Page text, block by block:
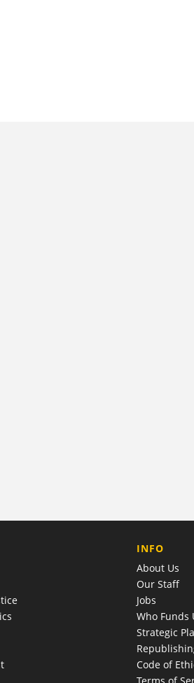
COMPANY
INFO
About Us
Our Staff
Jobs
Who Funds
Strategic
Code of